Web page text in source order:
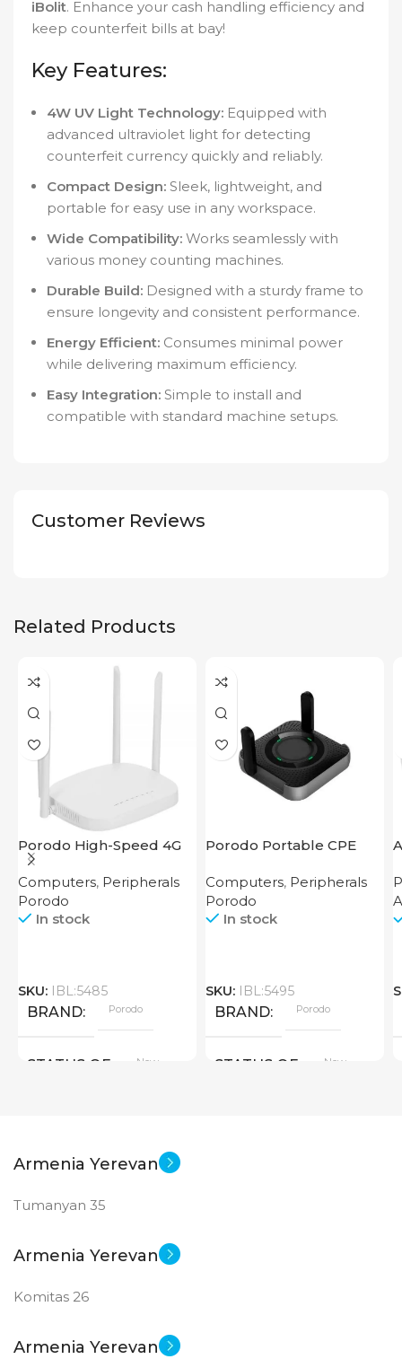
iBolit. Enhance your cash handling efficiency and
keep counterfeit bills at bay!
Key Features:
4W UV Light Technology: Equipped with
advanced ultraviolet light for detecting
counterfeit currency quickly and reliably.
Compact Design: Sleek, lightweight, and
portable for easy use in any workspace.
Wide Compatibility: Works seamlessly with
various money counting machines.
Durable Build: Designed with a sturdy frame to
ensure longevity and consistent performance.
Energy Efficient: Consumes minimal power
while delivering maximum efficiency.
Easy Integration: Simple to install and
compatible with standard machine setups.
Customer Reviews
Related Products
Porodo High-Speed 4G
Router
Computers, Peripherals
Porodo
In stock
SKU: IBL:5485
BRAND Porodo
STATUS OF New
Porodo Portable CPE
Router 4000mAh Black
Computers, Peripherals
Porodo
In stock
SKU: IBL:5495
BRAND Porodo
STATUS OF New
Armenia Yerevan
Tumanyan 35
Armenia Yerevan
Komitas 26
Armenia Yerevan